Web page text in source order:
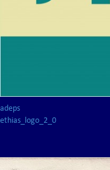
adeps
ethias_logo_2_0